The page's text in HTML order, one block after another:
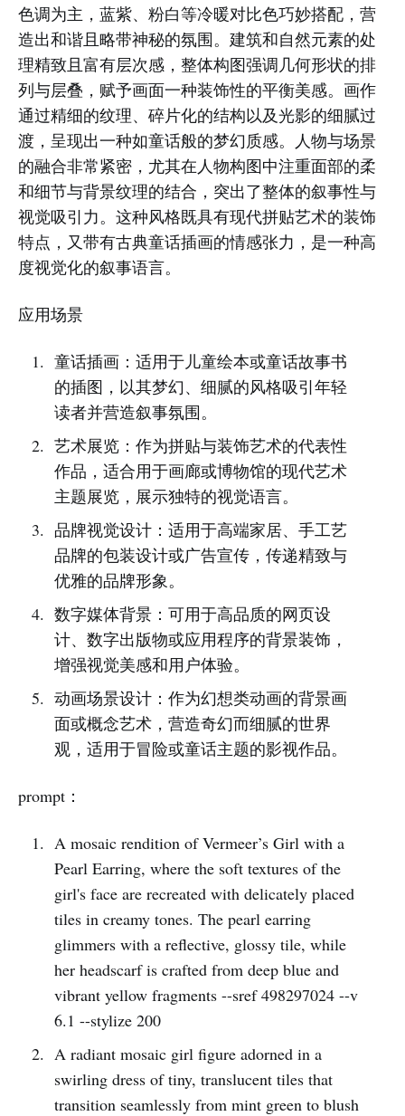
色调为主，蓝紫、粉白等冷暖对比色巧妙搭配，营
造出和谐且略带神秘的氛围。建筑和自然元素的处
理精致且富有层次感，整体构图强调几何形状的排
列与层叠，赋予画面一种装饰性的平衡美感。画作
通过精细的纹理、碎片化的结构以及光影的细腻过
渡，呈现出一种如童话般的梦幻质感。人物与场景
的融合非常紧密，尤其在人物构图中注重面部的柔
和细节与背景纹理的结合，突出了整体的叙事性与
视觉吸引力。这种风格既具有现代拼贴艺术的装饰
特点，又带有古典童话插画的情感张力，是一种高
度视觉化的叙事语言。
应用场景
童话插画：适用于儿童绘本或童话故事书
的插图，以其梦幻、细腻的风格吸引年轻
读者并营造叙事氛围。
艺术展览：作为拼贴与装饰艺术的代表性
作品，适合用于画廊或博物馆的现代艺术
主题展览，展示独特的视觉语言。
品牌视觉设计：适用于高端家居、手工艺
品牌的包装设计或广告宣传，传递精致与
优雅的品牌形象。
数字媒体背景：可用于高品质的网页设
计、数字出版物或应用程序的背景装饰，
增强视觉美感和用户体验。
动画场景设计：作为幻想类动画的背景画
面或概念艺术，营造奇幻而细腻的世界
观，适用于冒险或童话主题的影视作品。
prompt：
A mosaic rendition of Vermeer’s Girl with a
Pearl Earring, where the soft textures of the
girl's face are recreated with delicately placed
tiles in creamy tones. The pearl earring
glimmers with a reflective, glossy tile, while
her headscarf is crafted from deep blue and
vibrant yellow fragments --sref 498297024 --v
6.1 --stylize 200
A radiant mosaic girl figure adorned in a
swirling dress of tiny, translucent tiles that
transition seamlessly from mint green to blush